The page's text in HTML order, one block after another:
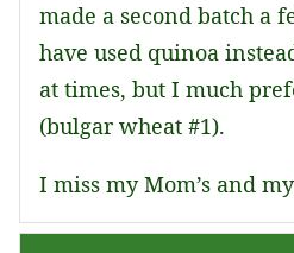
made a second batch a
have used quinoa
at times, but I much
(bulgar wheat #1).
I miss my Mom’s and